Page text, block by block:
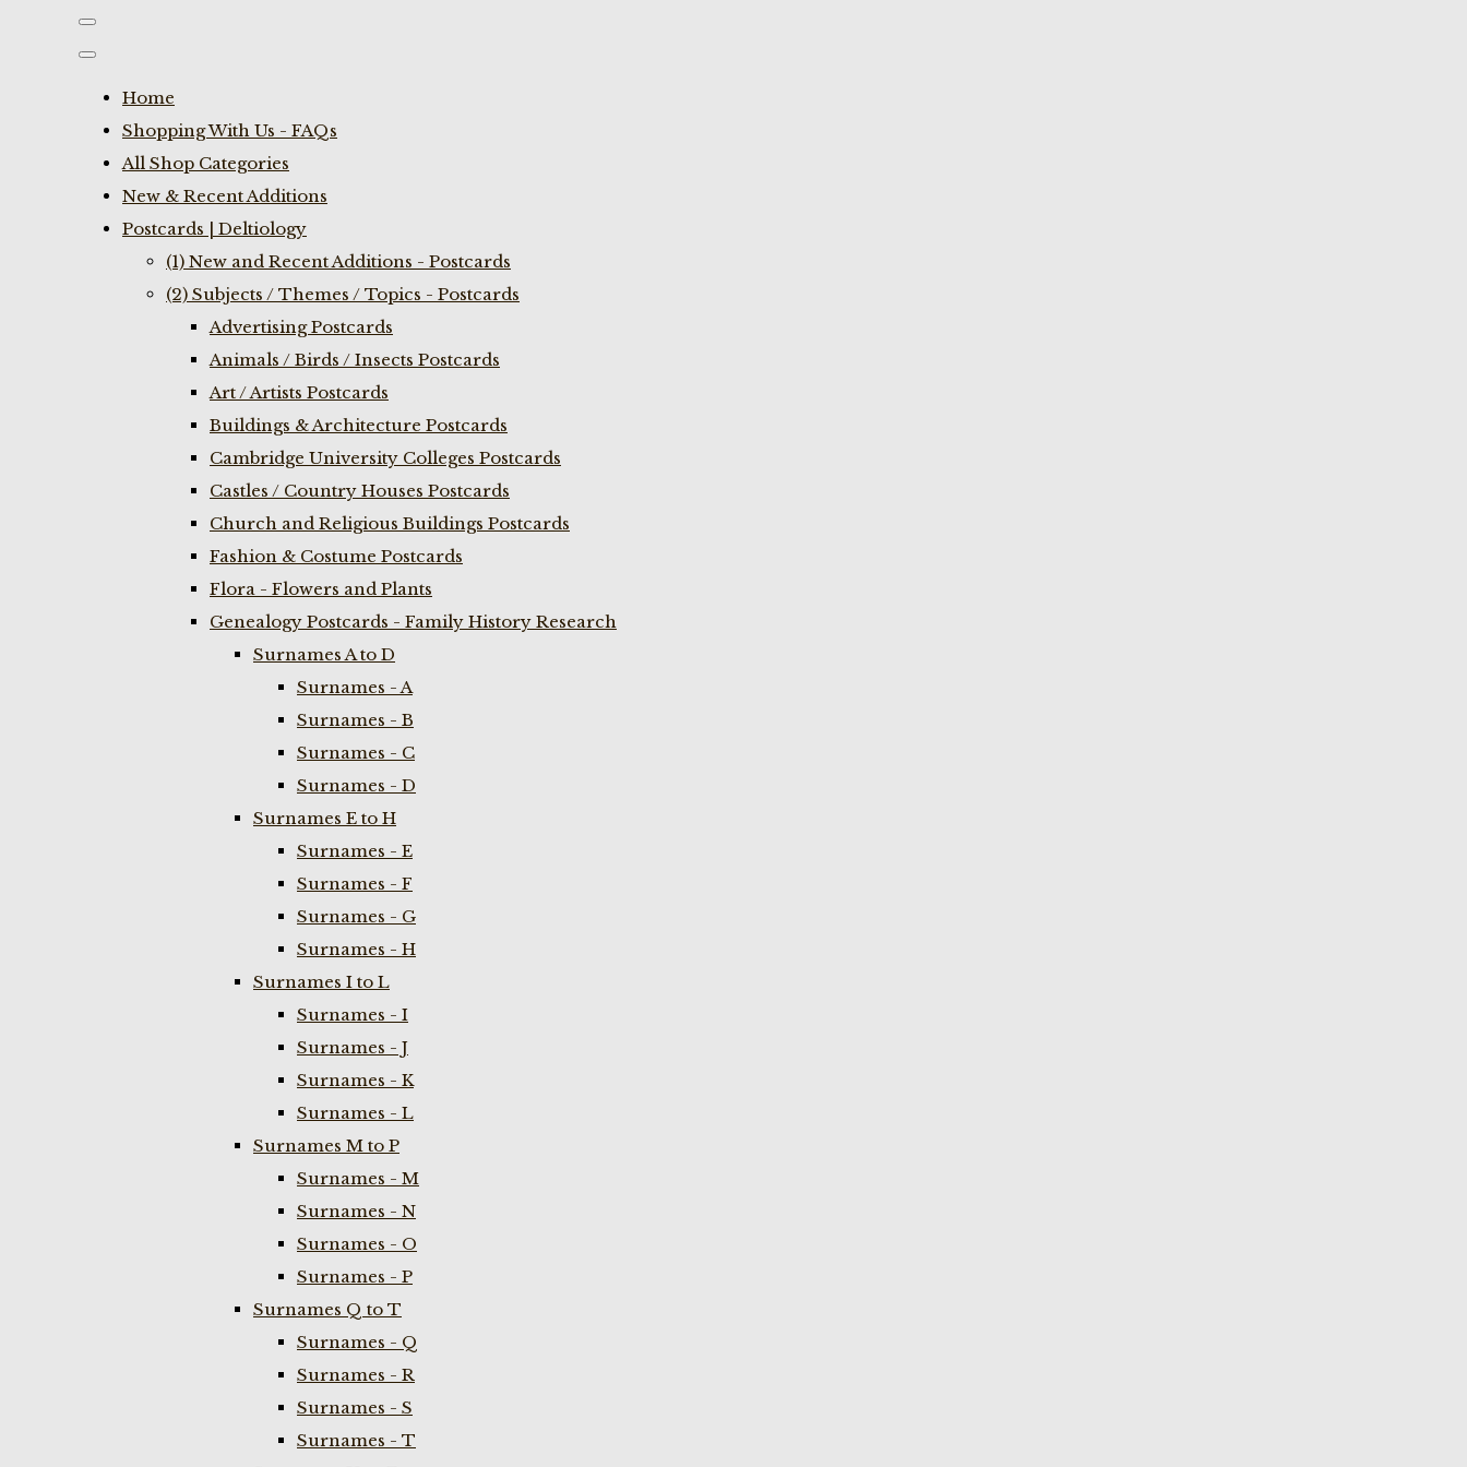
Home
Shopping With Us - FAQs
All Shop Categories
New & Recent Additions
Postcards | Deltiology
(1) New and Recent Additions - Postcards
(2) Subjects / Themes / Topics - Postcards
Advertising Postcards
Animals / Birds / Insects Postcards
Art / Artists Postcards
Buildings & Architecture Postcards
Cambridge University Colleges Postcards
Castles / Country Houses Postcards
Church and Religious Buildings Postcards
Fashion & Costume Postcards
Flora - Flowers and Plants
Genealogy Postcards - Family History Research
Surnames A to D
Surnames - A
Surnames - B
Surnames - C
Surnames - D
Surnames E to H
Surnames - E
Surnames - F
Surnames - G
Surnames - H
Surnames I to L
Surnames - I
Surnames - J
Surnames - K
Surnames - L
Surnames M to P
Surnames - M
Surnames - N
Surnames - O
Surnames - P
Surnames Q to T
Surnames - Q
Surnames - R
Surnames - S
Surnames - T